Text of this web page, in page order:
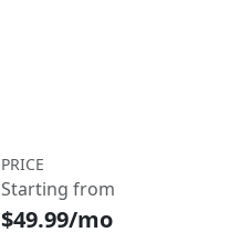
PRICE
Starting from
$49.99/mo